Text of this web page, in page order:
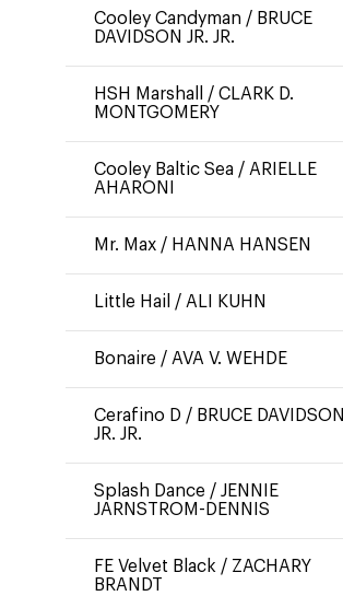
Cooley Candyman / BRUCE
DAVIDSON JR. JR.
HSH Marshall / CLARK D.
MONTGOMERY
Cooley Baltic Sea / ARIELLE
AHARONI
Mr. Max / HANNA HANSEN
Little Hail / ALI KUHN
Bonaire / AVA V. WEHDE
Cerafino D / BRUCE DAVIDSON
JR. JR.
Splash Dance / JENNIE
JARNSTROM-DENNIS
FE Velvet Black / ZACHARY
BRANDT